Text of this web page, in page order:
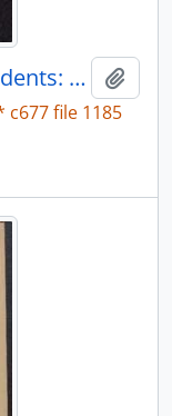
Scholarships Bequests & Students: Law
c677 file 1185